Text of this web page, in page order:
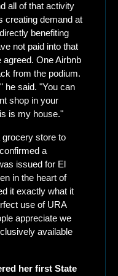
all of that activity
creating demand at
benefiting
not paid into that
One Airbnb
from the podium.
he said. "You can
shop in your
is my house."
grocery store to
a
issued for El
in the heart of
it exactly what it
use of URA
appreciate we
available
her first State